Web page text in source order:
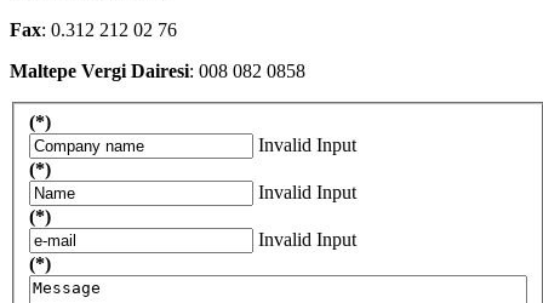
Fax: 0.312 212 02 76
Maltepe Vergi Dairesi: 008 082 0858
(*)
Invalid Input
(*)
Invalid Input
(*)
Invalid Input
(*)